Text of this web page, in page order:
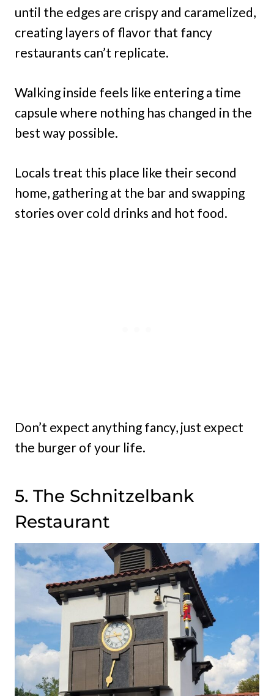
until the edges are crispy and caramelized,
creating layers of flavor that fancy
restaurants can’t replicate.
Walking inside feels like entering a time
capsule where nothing has changed in the
best way possible.
Locals treat this place like their second
home, gathering at the bar and swapping
stories over cold drinks and hot food.
Don’t expect anything fancy, just expect
the burger of your life.
5. The Schnitzelbank
Restaurant